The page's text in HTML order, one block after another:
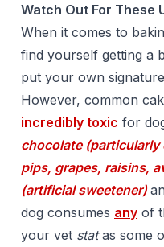
Watch Out For These
When it comes to
find yourself getting a
put your own
However, common
incredibly toxic for
chocolate (particularly
pips, grapes, raisins,
(artificial sweetener)
dog consumes any of
your vet statas some